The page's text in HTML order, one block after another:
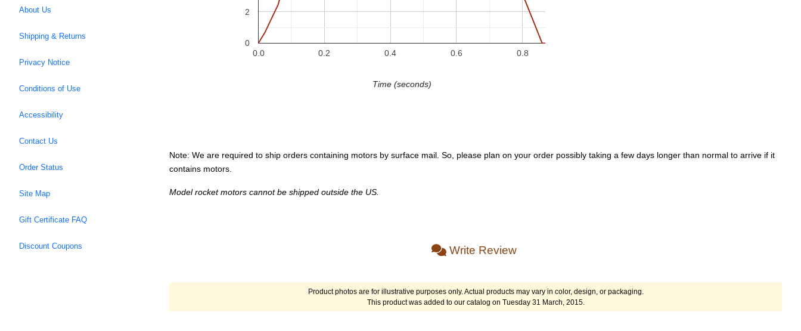
About Us
Shipping & Returns
Privacy Notice
Conditions of Use
Accessibility
Contact Us
Order Status
Site Map
Gift Certificate FAQ
Discount Coupons
0.0 0.2 0.4 0.6 0.8
0
2
Time (seconds)
Note: We are required to ship orders containing motors by surface mail. So, please plan on your order possibly taking a few days longer than normal to arrive if it
contains motors.
Model rocket motors cannot be shipped outside the US.
Write Review
Product photos are for illustrative purposes only. Actual products may vary in color, design, or packaging.
This product was added to our catalog on Tuesday 31 March, 2015.